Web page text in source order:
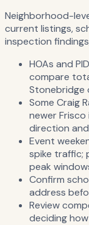
Neighborhood-
current listings,
inspection
HOAs and
compare
Stonebridge
Some Craig
newer
direction
Event
spike traffic;
peak
Confirm
address
Review
deciding